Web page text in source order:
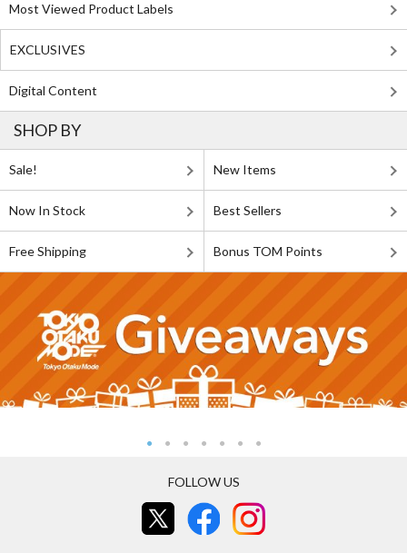
Most Viewed Product Labels
EXCLUSIVES
Digital Content
SHOP BY
Sale! New Items
Now In Stock Best Sellers
Free Shipping Bonus TOM Points
FOLLOW US